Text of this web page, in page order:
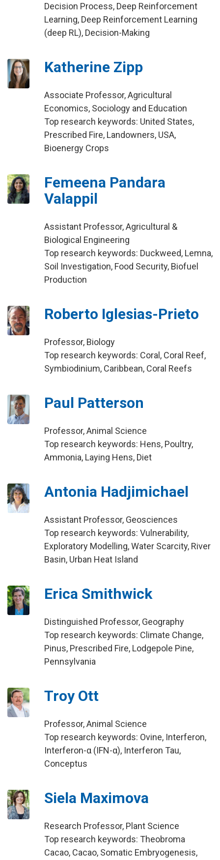
Decision Process, Deep Reinforcement
Learning, Deep Reinforcement Learning
(deep RL), Decision-Making
Katherine Zipp
Associate Professor, Agricultural
Economics, Sociology and Education
Top research keywords: United States,
Prescribed Fire, Landowners, USA,
Bioenergy Crops
Femeena Pandara
Valappil
Assistant Professor, Agricultural &
Biological Engineering
Top research keywords: Duckweed, Lemna,
Soil Investigation, Food Security, Biofuel
Production
Roberto Iglesias-Prieto
Professor, Biology
Top research keywords: Coral, Coral Reef,
Symbiodinium, Caribbean, Coral Reefs
Paul Patterson
Professor, Animal Science
Top research keywords: Hens, Poultry,
Ammonia, Laying Hens, Diet
Antonia Hadjimichael
Assistant Professor, Geosciences
Top research keywords: Vulnerability,
Exploratory Modelling, Water Scarcity, River
Basin, Urban Heat Island
Erica Smithwick
Distinguished Professor, Geography
Top research keywords: Climate Change,
Pinus, Prescribed Fire, Lodgepole Pine,
Pennsylvania
Troy Ott
Professor, Animal Science
Top research keywords: Ovine, Interferon,
Interferon-α (IFN-α), Interferon Tau,
Conceptus
Siela Maximova
Research Professor, Plant Science
Top research keywords: Theobroma
Cacao, Cacao, Somatic Embryogenesis,